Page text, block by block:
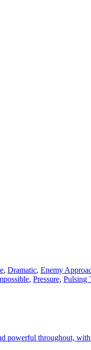
, Dramatic, Enemy
, Pressure, Pulsing
powerful throughout,